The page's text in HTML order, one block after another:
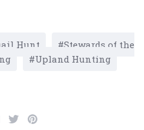
Hunt
Stewards of the
Upland Hunting